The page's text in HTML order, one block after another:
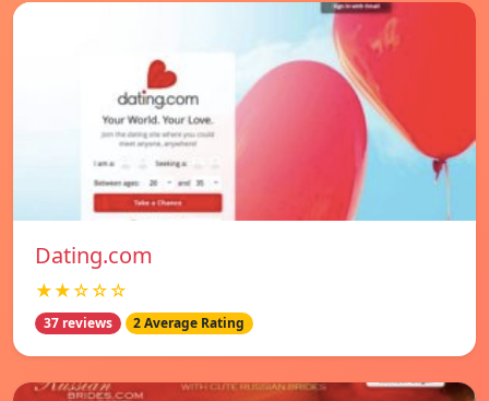
Dating.com
★★☆☆☆
37 reviews 2 Average Rating